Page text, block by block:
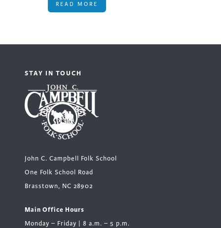
READ MORE
STAY IN TOUCH
John C. Campbell Folk School
One Folk School Road
Brasstown, NC 28902
Main Office Hours
Monday – Friday | 8 a.m. – 5 p.m.